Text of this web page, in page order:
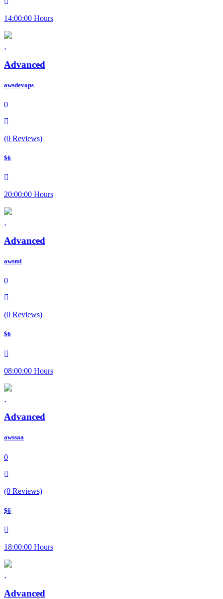
14:00:00 Hours
Advanced
awsdevops
0
(0 Reviews)
$6
20:00:00 Hours
Advanced
awsml
0
(0 Reviews)
$6
08:00:00 Hours
Advanced
awssaa
0
(0 Reviews)
$6
18:00:00 Hours
Advanced